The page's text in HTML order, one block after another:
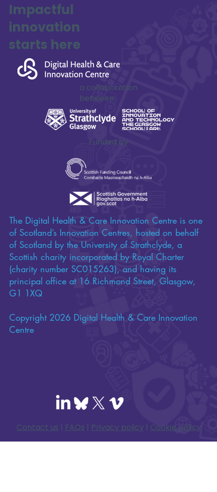
Impactful
innovation
starts here
a collaboration
between
Funded by
The Digital Health & Care Innovation Centre is one
of Scotland’s Innovation Centres, hosted on behalf
of Scotland by the University of Strathclyde, a
Scottish charity incorporated by Royal Charter
(charity number SC015263), and having its
principal office at 16 Richmond Street, Glasgow,
G1 1XQ
Copyright 2026 Digital Health & Care Innovation
Centre
Contact us | FAQs | Privacy policy | Cookie policy